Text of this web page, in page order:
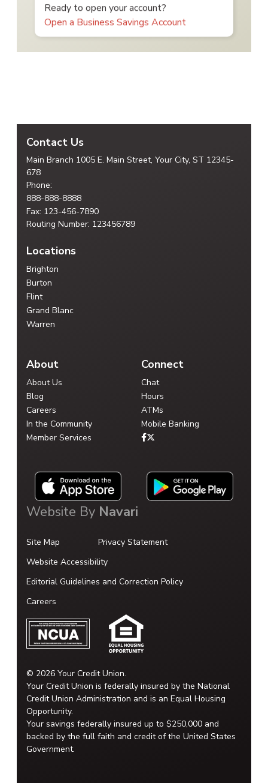
Ready to open your account?
Open a Business Savings Account
Contact Us
Main Branch 1005 E. Main Street, Your City, ST 12345-
678
Phone:
888-888-8888
Fax: 123-456-7890
Routing Number: 123456789
Locations
Brighton
Burton
Flint
Grand Blanc
Warren
About
About Us
Blog
Careers
In the Community
Member Services
Connect
Chat
Hours
ATMs
Mobile Banking
Website By Navari
Site Map
Privacy Statement
Website Accessibility
Editorial Guidelines and Correction Policy
Careers
© 2026 Your Credit Union.
Your Credit Union is federally insured by the National
Credit Union Administration and is an Equal Housing
Opportunity.
Your savings federally insured up to $250,000 and
backed by the full faith and credit of the United States
Government.